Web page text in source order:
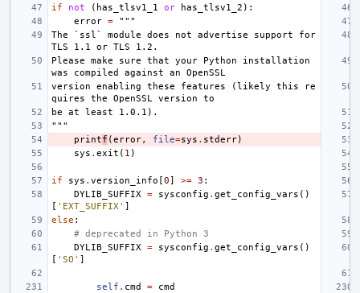
if
not ( has_tlsv1_1 or has_tlsv1_2 ):
error =
"""
The `ssl` module does not advertise support for
TLS 1.1 or TLS 1.2.
Please make sure that your Python installation
was compiled against an OpenSSL
version enabling these features (likely this re
quires the OpenSSL version to
be at least 1.0.1).
"""
printf (error, file=sys . stderr)
sys . exit ( 1 )
if sys . version_info [0] >= 3 :
DYLIB_SUFFIX
= sysconfig . get_config_vars ()
[ 'EXT_SUFFIX' ]
else :
# deprecated in Python 3
DYLIB_SUFFIX
= sysconfig . get_config_vars ()
[ 'SO' ]
self . cmd =
cmd